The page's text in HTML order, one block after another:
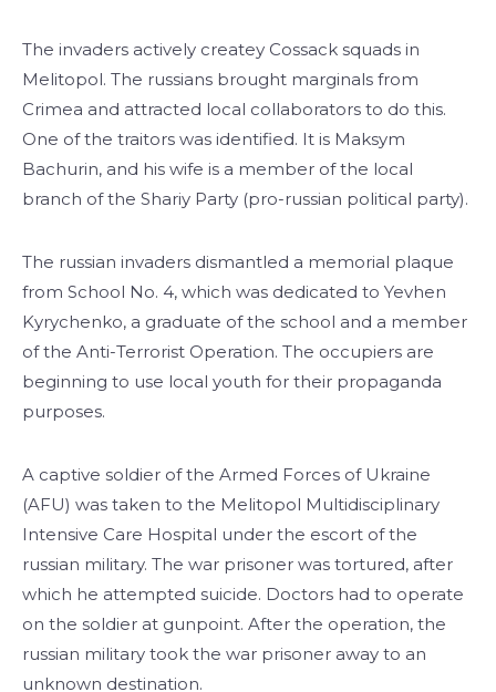
The invaders actively createу Cossack squads in
Melitopol. The russians brought marginals from
Crimea and attracted local collaborators to do this.
One of the traitors was identified. It is Maksym
Bachurin, and his wife is a member of the local
branch of the Shariy Party (pro-russian political party).
The russian invaders dismantled a memorial plaque
from School No. 4, which was dedicated to Yevhen
Kyrychenko, a graduate of the school and a member
of the Anti-Terrorist Operation. The occupiers are
beginning to use local youth for their propaganda
purposes.
A captive soldier of the Armed Forces of Ukraine
(AFU) was taken to the Melitopol Multidisciplinary
Intensive Care Hospital under the escort of the
russian military. The war prisoner was tortured, after
which he attempted suicide. Doctors had to operate
on the soldier at gunpoint. After the operation, the
russian military took the war prisoner away to an
unknown destination.